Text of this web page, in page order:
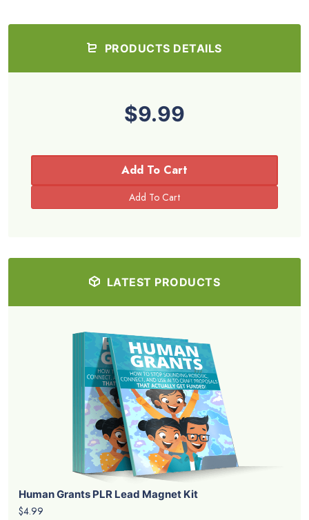
PRODUCTS DETAILS
$9.99
Add To Cart
LATEST PRODUCTS
Human Grants PLR Lead Magnet Kit
$4.99